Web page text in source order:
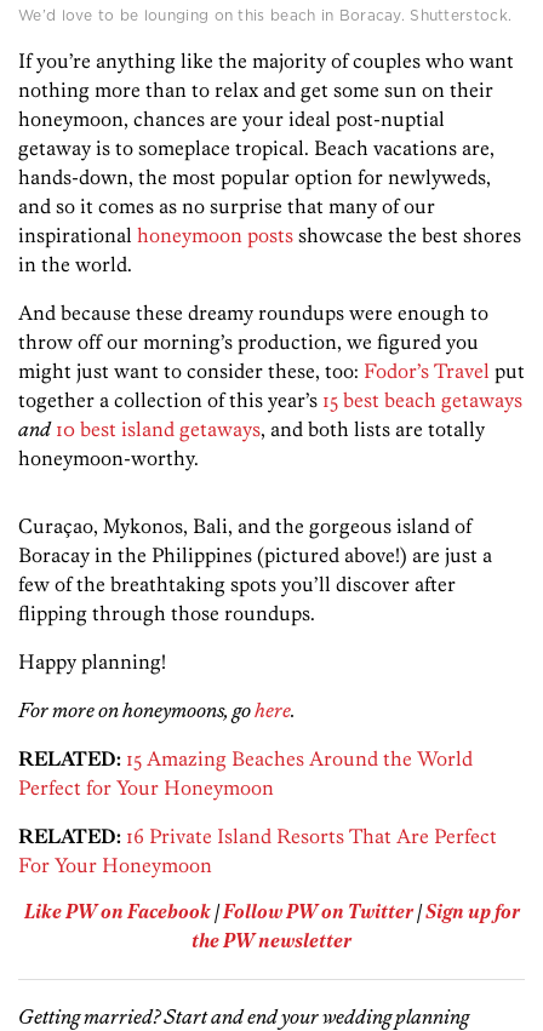
We’d love to be lounging on this beach in Boracay. Shutterstock.
If you’re anything like the majority of couples who want
nothing more than to relax and get some sun on their
honeymoon, chances are your ideal post-nuptial
getaway is to someplace tropical. Beach vacations are,
hands-down, the most popular option for newlyweds,
and so it comes as no surprise that many of our
inspirational honeymoon posts showcase the best shores
in the world.
And because these dreamy roundups were enough to
throw off our morning’s production, we figured you
might just want to consider these, too: Fodor’s Travel put
together a collection of this year’s 15 best beach getaways
and 10 best island getaways, and both lists are totally
honeymoon-worthy.
Curaçao, Mykonos, Bali, and the gorgeous island of
Boracay in the Philippines (pictured above!) are just a
few of the breathtaking spots you’ll discover after
flipping through those roundups.
Happy planning!
For more on honeymoons, gohere.
RELATED: 15 Amazing Beaches Around the World
Perfect for Your Honeymoon
RELATED: 16 Private Island Resorts That Are Perfect
For Your Honeymoon
Like PW on Facebook|Follow PW on Twitter|Sign up for
the PW newsletter
Getting married? Start and end your wedding planning